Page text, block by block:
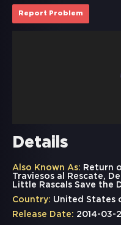
Report Problem
Details
Also Known As: Return
Traviesos al Rescate,
Little Rascals Save the
Country: United States
Release Date: 2014-03-